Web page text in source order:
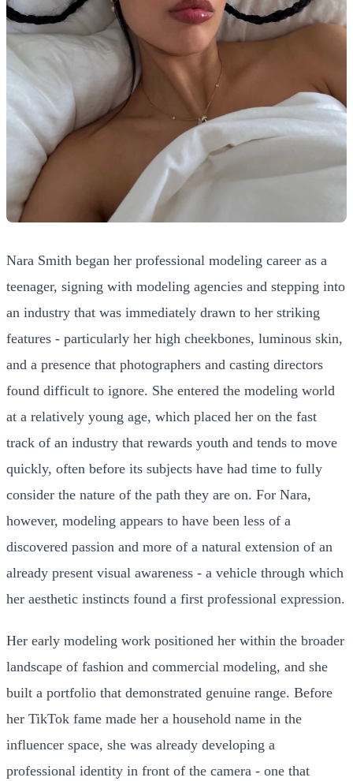
Nara Smith began her professional modeling career as a
teenager, signing with modeling agencies and stepping into
an industry that was immediately drawn to her striking
features - particularly her high cheekbones, luminous skin,
and a presence that photographers and casting directors
found difficult to ignore. She entered the modeling world
at a relatively young age, which placed her on the fast
track of an industry that rewards youth and tends to move
quickly, often before its subjects have had time to fully
consider the nature of the path they are on. For Nara,
however, modeling appears to have been less of a
discovered passion and more of a natural extension of an
already present visual awareness - a vehicle through which
her aesthetic instincts found a first professional expression.
Her early modeling work positioned her within the broader
landscape of fashion and commercial modeling, and she
built a portfolio that demonstrated genuine range. Before
her TikTok fame made her a household name in the
influencer space, she was already developing a
professional identity in front of the camera - one that